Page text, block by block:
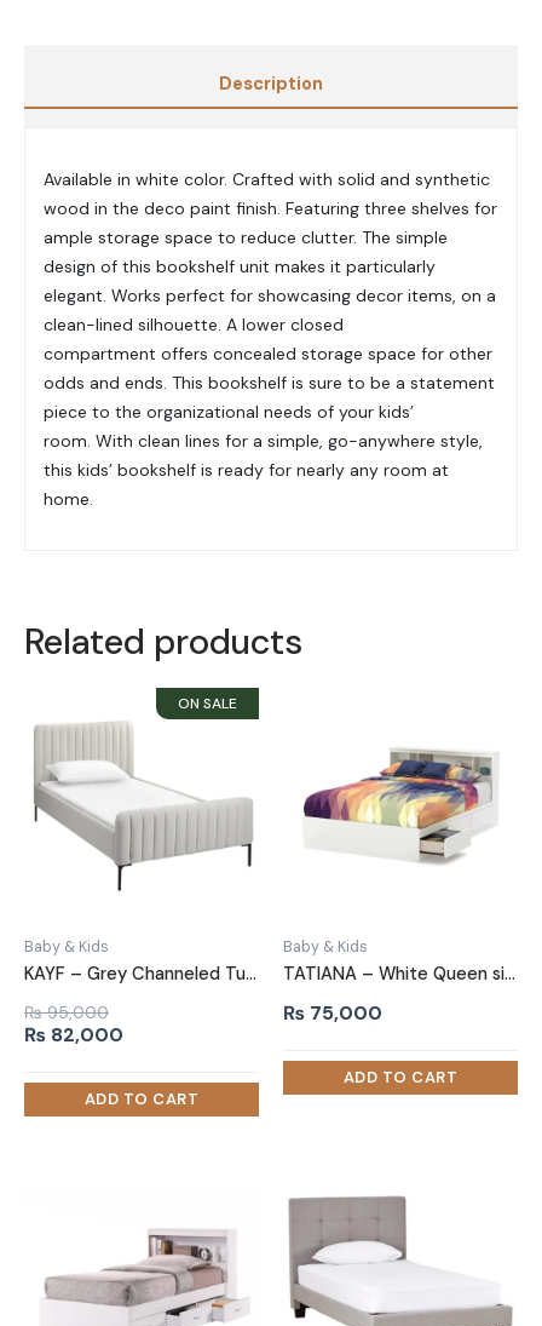
Description
Available in white color. Crafted with solid and synthetic
wood in the deco paint finish. Featuring three shelves for
ample storage space to reduce clutter. The simple
design of this bookshelf unit makes it particularly
elegant. Works perfect for showcasing decor items, on a
clean-lined silhouette. A lower closed
compartment offers concealed storage space for other
odds and ends. This bookshelf is sure to be a statement
piece to the organizational needs of your kids’
room. With clean lines for a simple, go-anywhere style,
this kids’ bookshelf is ready for nearly any room at
home.
Related products
Baby & Kids
KAYF – Grey Channeled Tufted Teen Bed
₨95,000
Original
was:
₨ 95,000.
₨ 82,000
is:
₨ 82,000.
Baby & Kids
TATIANA – White Queen size Bed with Storage Drawers
₨ 75,000